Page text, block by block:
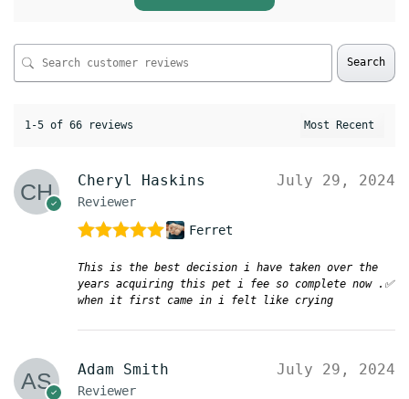
Search
1-5 of 66 reviews
Cheryl Haskins
Reviewer
July 29, 2024
of 5
Ferret
This is the best decision i have taken over the
years acquiring this pet i fee so complete now .✅
when it first came in i felt like crying
Adam Smith
Reviewer
July 29, 2024